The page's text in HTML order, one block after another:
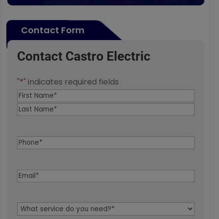
Contact Form
Contact Castro Electric
"*" indicates required fields
Name*
First
Phone*
Email*
Service